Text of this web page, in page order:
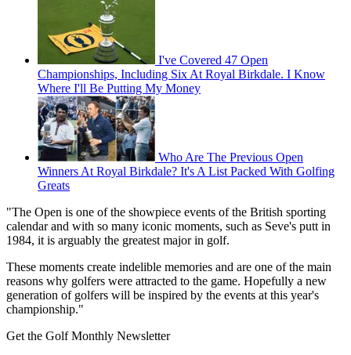
I've Covered 47 Open
Championships, Including Six At Royal Birkdale. I Know
Where I'll Be Putting My Money
Who Are The Previous Open
Winners At Royal Birkdale? It's A List Packed With Golfing
Greats
"The Open is one of the showpiece events of the British sporting
calendar and with so many iconic moments, such as Seve's putt in
1984, it is arguably the greatest major in golf.
These moments create indelible memories and are one of the main
reasons why golfers were attracted to the game. Hopefully a new
generation of golfers will be inspired by the events at this year's
championship."
Get the Golf Monthly Newsletter